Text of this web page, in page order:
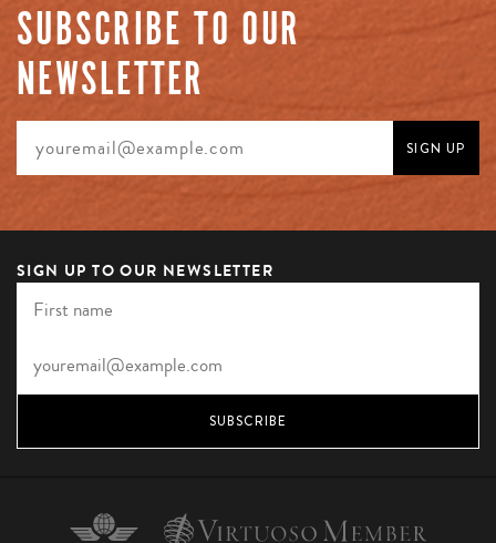
SUBSCRIBE TO OUR
NEWSLETTER
SIGN UP TO OUR NEWSLETTER
SUBSCRIBE